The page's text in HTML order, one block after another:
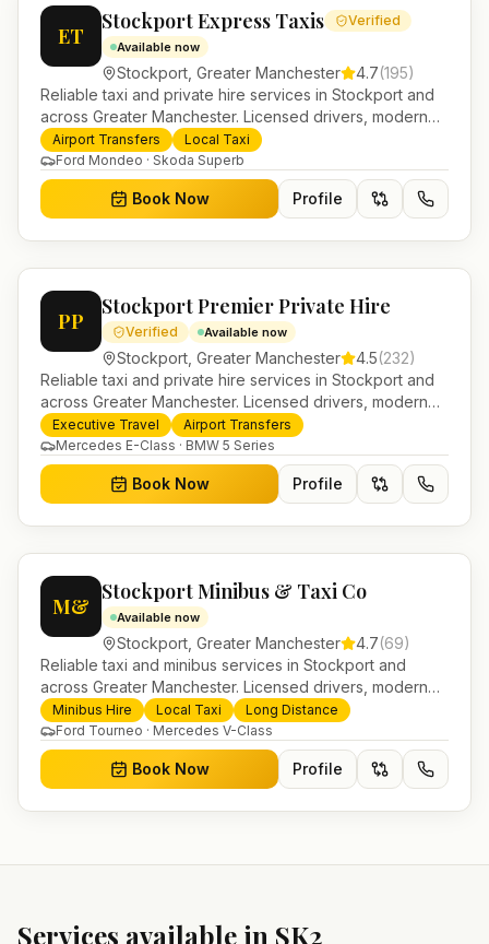
ET
Stockport Express Taxis Verified
Available now
Stockport Greater Manchester 4.7(195)
Reliable taxi and private hire services in Stockport and
across Greater Manchester. Licensed drivers, modern
fleet and 24/7 booking for airport transfers and local
journeys.
Airport Transfers
Local Taxi
Ford Mondeo · Skoda Superb
Book Now Profile
PP
Stockport Premier Private Hire
Verified Available now
Stockport Greater Manchester 4.5(232)
Reliable taxi and private hire services in Stockport and
across Greater Manchester. Licensed drivers, modern
fleet and 24/7 booking for airport transfers and local
journeys.
Executive Travel
Airport Transfers
Mercedes E-Class · BMW 5 Series
Book Now Profile
M&
Stockport Minibus & Taxi Co
Available now
Stockport Greater Manchester 4.7(69)
Reliable taxi and minibus services in Stockport and
across Greater Manchester. Licensed drivers, modern
fleet and 24/7 booking for airport transfers and local
journeys.
Minibus Hire Local Taxi
Long Distance
Ford Tourneo · Mercedes V-Class
Book Now Profile
Services available in SK2